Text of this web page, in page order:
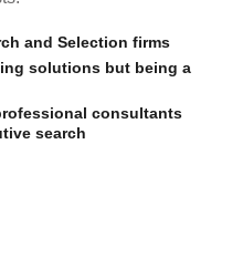
and Selection firms
solutions but being a
consultants
search